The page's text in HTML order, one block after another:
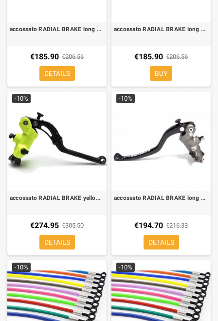
accossato RADIAL BRAKE long LEVER FORGED FIXED 19 X 20
€185.90 €206.56
DETAILS
accossato RADIAL BRAKE long LEVER FORGED FIXED 19x18
€185.90 €206.56
BUY
-10%
accossato RADIAL BRAKE yellow LEVER revolution 19X20
€274.95 €305.50
DETAILS
-10%
accossato RADIAL BRAKE long LEVER FORGED FIXED 16X16
€194.70 €216.33
DETAILS
-10% -10%